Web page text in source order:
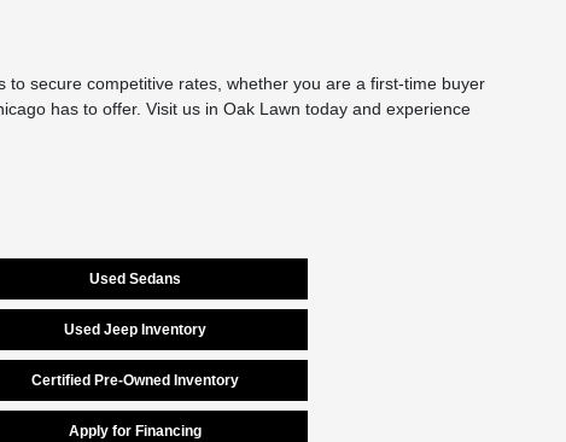
secure competitive rates, whether you are a first-time buyer
has to offer. Visit us in Oak Lawn today and experience
Used Sedans
Used Jeep Inventory
Certified Pre-Owned Inventory
Apply for Financing